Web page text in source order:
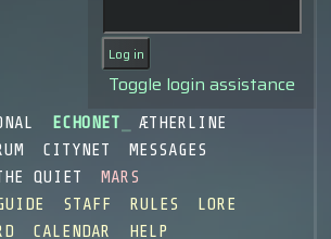
Toggle login assistance
ECHONET
ÆTHERLINE
CITYNET
MESSAGES
QUIET
MARS
STAFF RULES
LORE
CALENDAR
HELP